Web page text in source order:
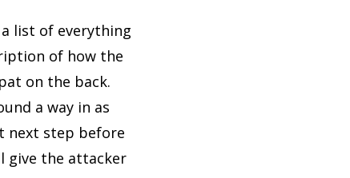
list of everything
of how the
on the back.
a way in as
next step before
give the attacker